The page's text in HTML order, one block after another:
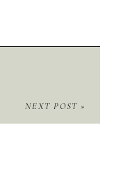
NEXT POST »